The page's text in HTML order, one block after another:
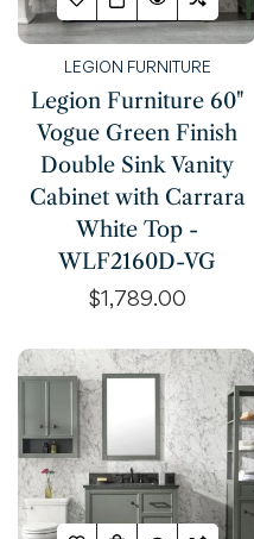
LEGION FURNITURE
Legion Furniture 60"
Vogue Green Finish
Double Sink Vanity
Cabinet with Carrara
White Top -
WLF2160D-VG
Regular
$1,789.00